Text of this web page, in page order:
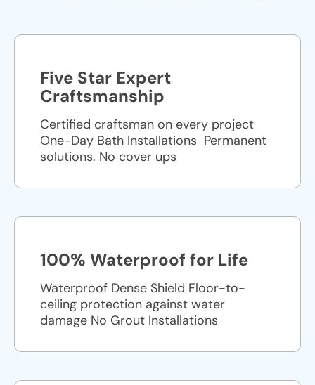
Five Star Expert
Craftsmanship
Certified craftsman on every project
One-Day Bath Installations ​ Permanent
solutions. No cover ups
100% Waterproof for Life
Waterproof Dense Shield Floor-to-
ceiling protection against water
damage No Grout Installations